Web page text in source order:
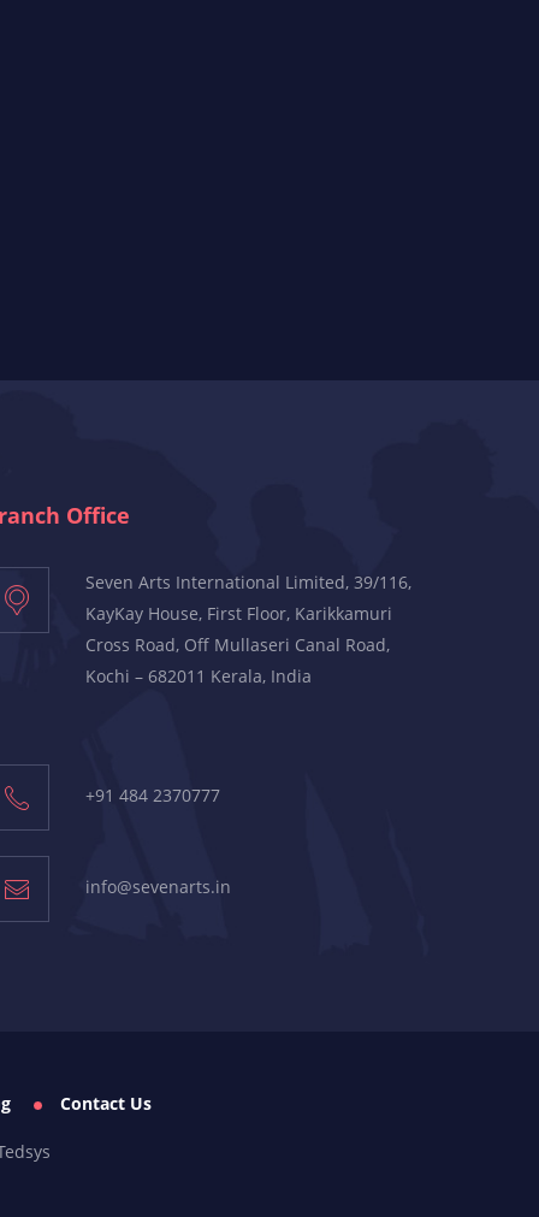
Office
Seven Arts International Limited, 39/116,
KayKay House, First Floor, Karikkamuri
Cross Road, Off Mullaseri Canal Road,
Kochi – 682011 Kerala, India
+91 484 2370777
info@sevenarts.in
Contact Us